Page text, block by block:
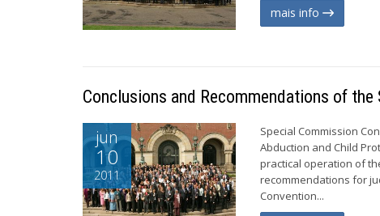
mais info
Conclusions and Recommendations of
jun
10
2011
Special Commission
Abduction and Child
practical operation of
recommendations for
Convention...